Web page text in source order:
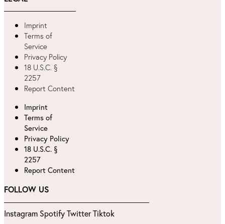
Imprint
Terms of
Service
Privacy Policy
18 U.S.C. §
2257
Report Content
Imprint
Terms of
Service
Privacy Policy
18 U.S.C. §
2257
Report Content
FOLLOW US
Instagram SpotifyTwitterTiktok